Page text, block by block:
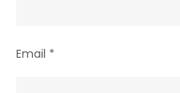
Email *